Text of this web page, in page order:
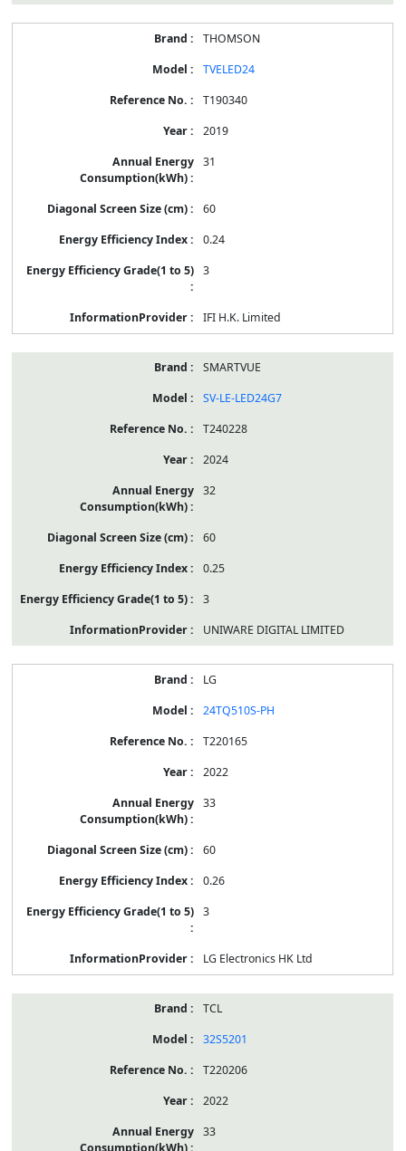
THOMSON
TVELED24
T190340
2019
31
60
0.24
3
IFI H.K. Limited
SMARTVUE
SV-LE-LED24G7
T240228
2024
32
60
0.25
3
UNIWARE DIGITAL LIMITED
LG
24TQ510S-PH
T220165
2022
33
60
0.26
3
LG Electronics HK Ltd
TCL
32S5201
T220206
2022
33